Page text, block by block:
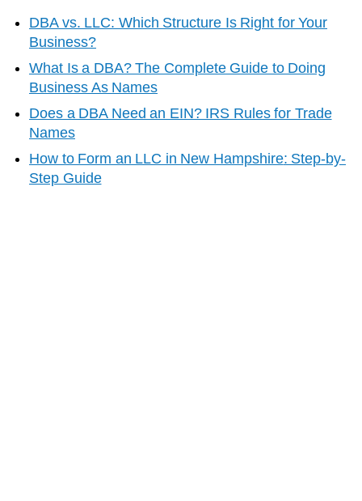
DBA vs. LLC: Which Structure Is Right for Your
Business?
What Is a DBA? The Complete Guide to Doing
Business As Names
Does a DBA Need an EIN? IRS Rules for Trade
Names
How to Form an LLC in New Hampshire: Step-by-
Step Guide